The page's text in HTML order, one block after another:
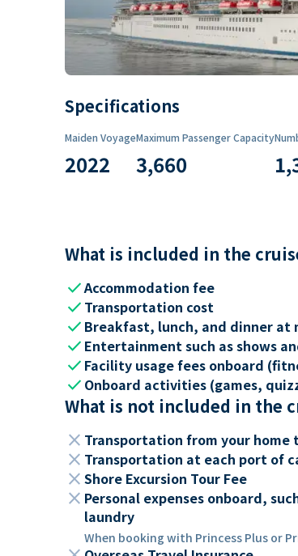
Specifications
Maiden Voyage
2022
Maximum Passenger Capacity
3,660
What is included in the
checkAccommodation fee
check Transportation cost
check Breakfast, lunch, and dinner
check Entertainment such as shows
check Facility usage fees onboard
check Onboard activities (games,
What is not included in the
close Transportation from your home
close Transportation at each port of
close Shore Excursion Tour Fee
close Personal expenses onboard,
laundry
When booking with Princess Plus or